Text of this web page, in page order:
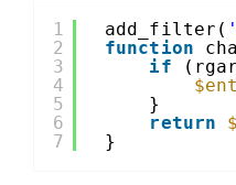
1
2
3
4
5
6
7
add_filter(
function
if
}
return
}